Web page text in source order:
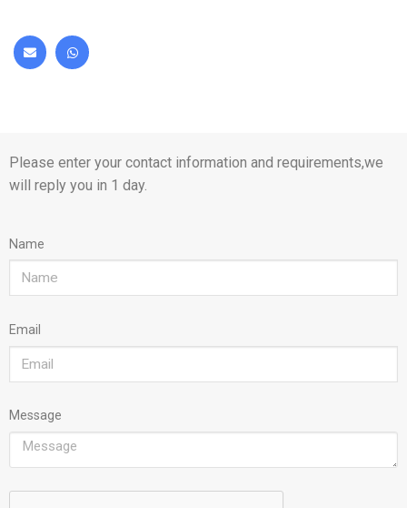
Please enter your contact information and requirements,we
will reply you in 1 day.
Name
Email
Message